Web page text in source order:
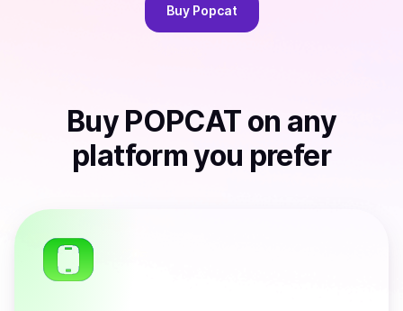
Buy Popcat
Buy POPCAT on any
platform you prefer